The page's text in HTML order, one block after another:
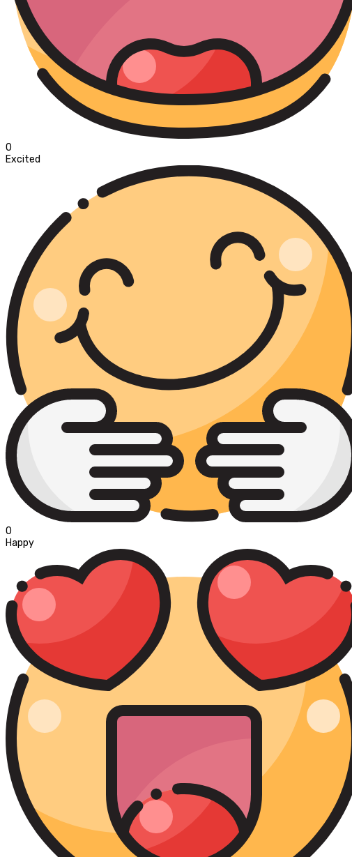
0
Excited
0
Happy